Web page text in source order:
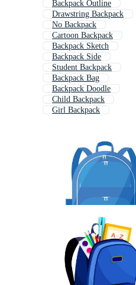
Backpack Outline
Drawstring Backpack
No Backpack
Cartoon Backpack
Backpack Sketch
Backpack Side
Student Backpack
Backpack Bag
Backpack Doodle
Child Backpack
Girl Backpack